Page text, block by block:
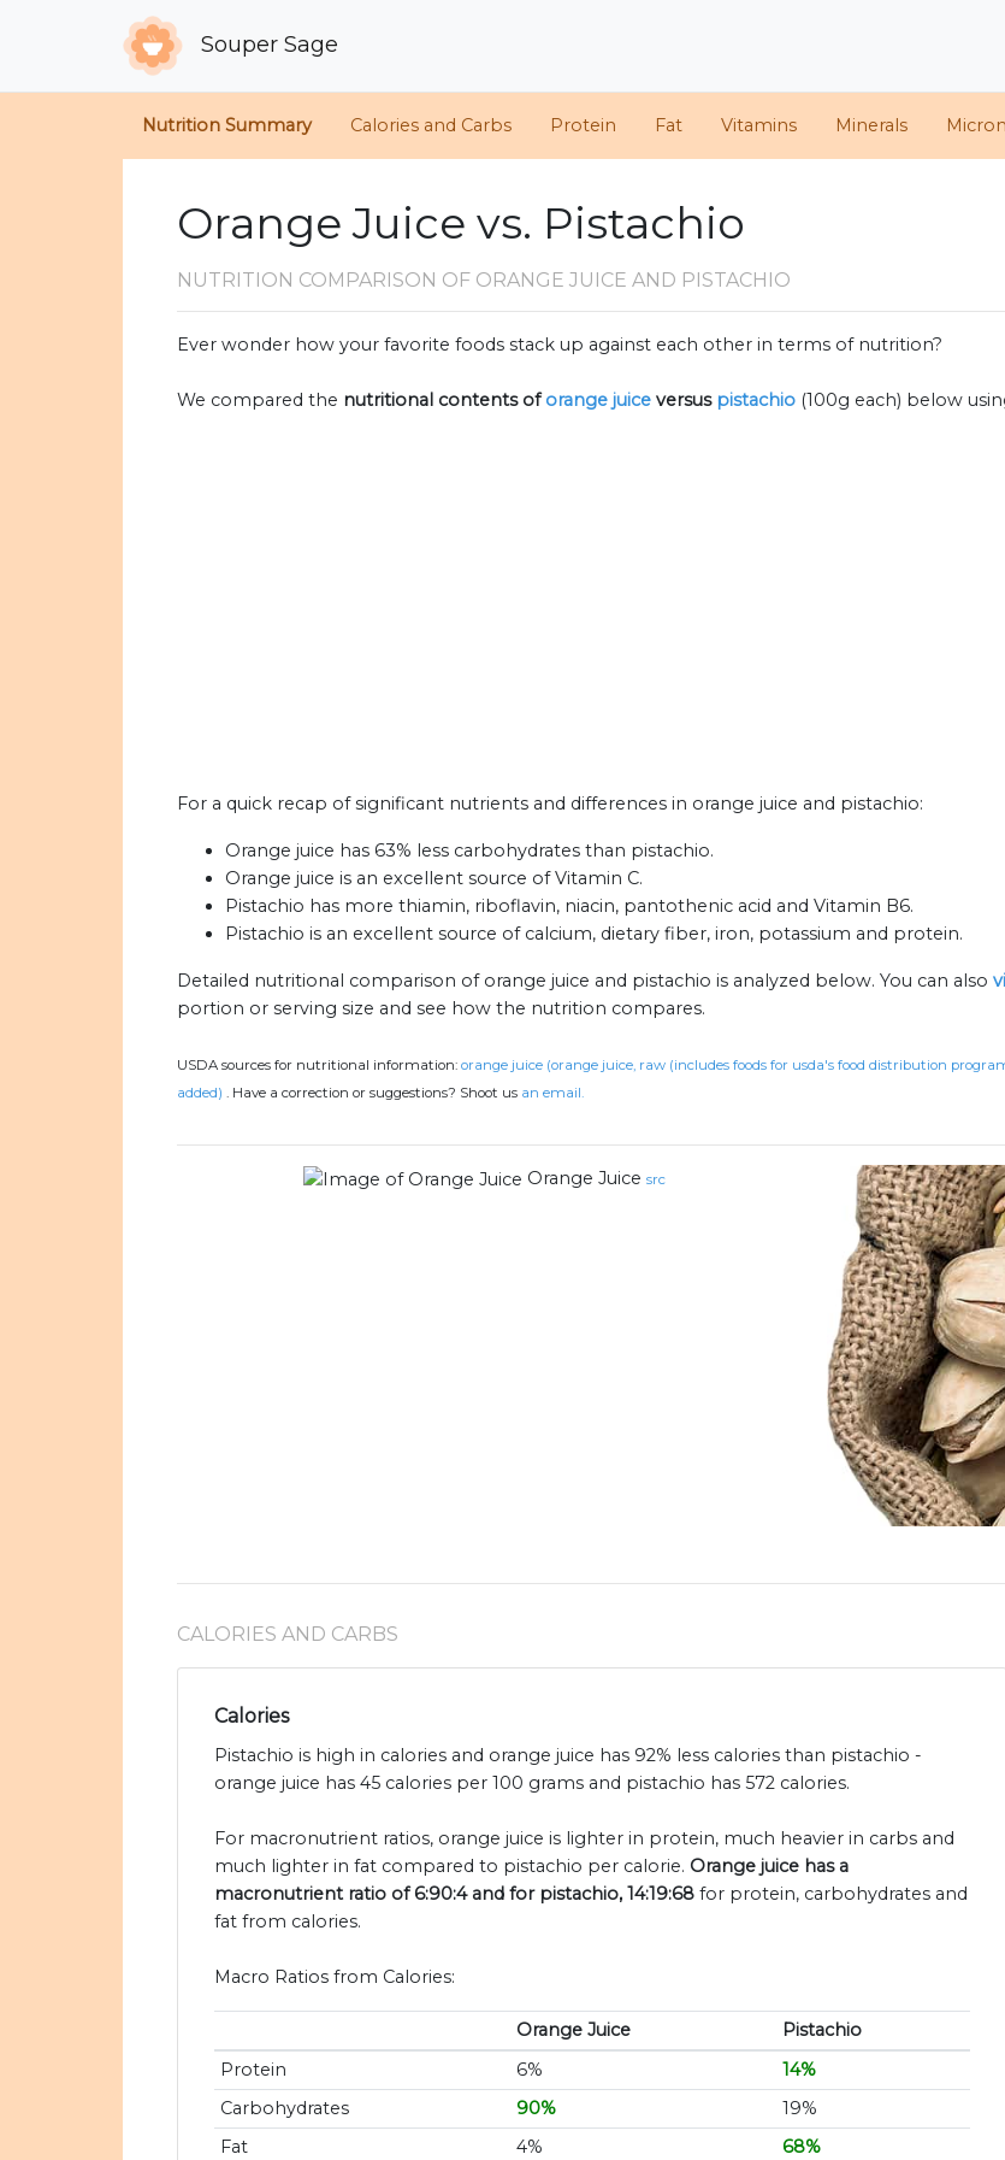
Souper Sage
Nutrition Summary Calories and Carbs Protein Fat Vitamins Minerals
Orange Juice vs. Pistachio
NUTRITION COMPARISON OF ORANGE JUICE AND PISTACHIO
Ever wonder how your favorite foods stack up against each other in terms of nutrition?
We compared the nutritional contents oforange juice versus pistachio (100g each) below
For a quick recap of significant nutrients and differences in orange juice and pistachio:
Orange juice has 63% less carbohydrates than pistachio.
Orange juice is an excellent source of Vitamin C.
Pistachio has more thiamin, riboflavin, niacin, pantothenic acid and Vitamin B6.
Pistachio is an excellent source of calcium, dietary fiber, iron, potassium and protein.
Detailed nutritional comparison of orange juice and pistachio is analyzed below. You can also
portion or serving size and see how the nutrition compares.
USDA sources for nutritional information: orange juice (orange juice, raw (includes foods for usda's food distribution
added) . Have a correction or suggestions? Shoot us an email.
Orange Juice src
CALORIES AND CARBS
Calories
Pistachio is high in calories and orange juice has 92% less calories than pistachio -
orange juice has 45 calories per 100 grams and pistachio has 572 calories.
For macronutrient ratios, orange juice is lighter in protein, much heavier in carbs and
much lighter in fat compared to pistachio per calorie. Orange juice has a
macronutrient ratio of 6:90:4 and for pistachio, 14:19:68 for protein, carbohydrates and
fat from calories.
Macro Ratios from Calories:
Orange Juice
Pistachio
Protein
6%
14%
Carbohydrates
90%
19%
Fat
4%
68%